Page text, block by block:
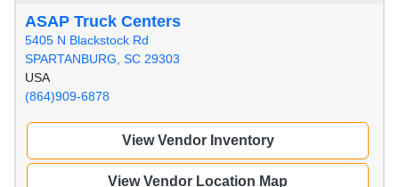
ASAP Truck Centers
5405 N Blackstock Rd
SPARTANBURG, SC 29303
USA
(864)909-6878
View Vendor Inventory
View Vendor Location Map